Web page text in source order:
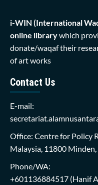
i-WIN (International
online librarywhich
donate/waqaf their
of art works
Contact Us
E-mail:
Office: Centre for Policy
Malaysia, 11800
Phone/WA:
+601136884517 (Hanif